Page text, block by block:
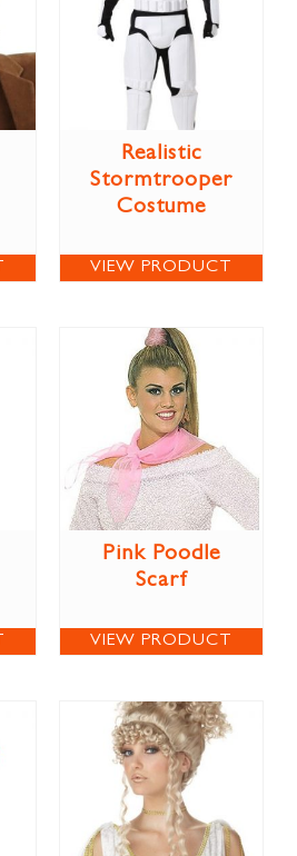
Realistic
Stormtrooper
Costume
VIEW PRODUCT
Pink Poodle
Scarf
VIEW PRODUCT